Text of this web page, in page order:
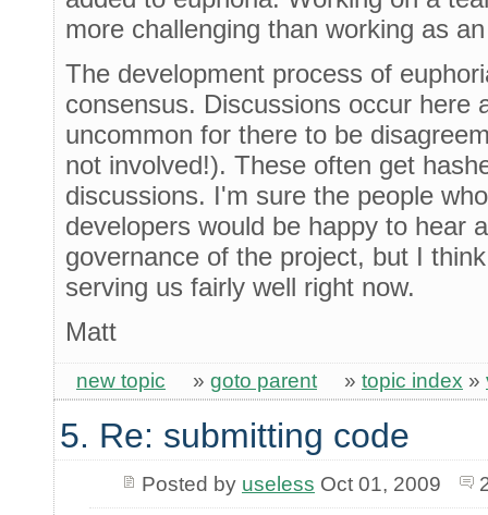
more challenging than working as
The development process of
consensus. Discussions occur here
uncommon for there to be
not involved!). These often get
discussions. I'm sure the people
developers would be happy to hear
governance of the project, but I
serving us fairly well right now.
Matt
new topic » goto parent » topic index »
5. Re: submitting code
Posted by useless Oct 01, 2009